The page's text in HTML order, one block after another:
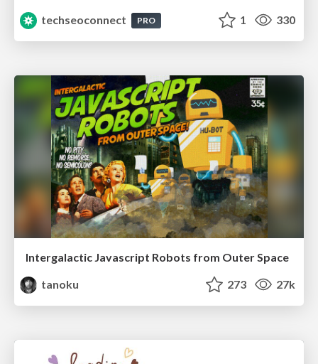
techseoconnect
PRO 1 330
Intergalactic Javascript Robots from Outer Space
tanoku
273 27k